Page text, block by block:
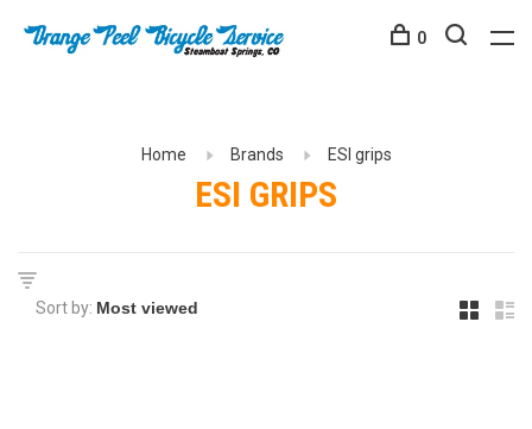
0
Home Brands ESI grips
ESI GRIPS
Sort by: